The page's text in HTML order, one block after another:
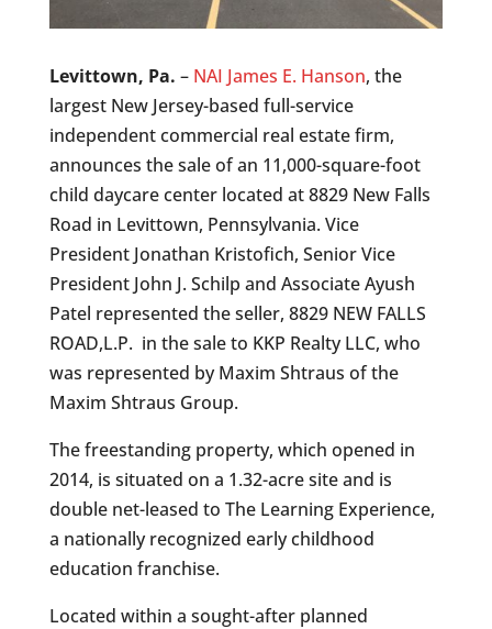
Levittown, Pa. – NAI James E. Hanson, the
largest New Jersey-based full-service
independent commercial real estate firm,
announces the sale of an 11,000-square-foot
child daycare center located at 8829 New Falls
Road in Levittown, Pennsylvania. Vice
President Jonathan Kristofich, Senior Vice
President John J. Schilp and Associate Ayush
Patel represented the seller, 8829 NEW FALLS
ROAD,L.P. in the sale to KKP Realty LLC, who
was represented by Maxim Shtraus of the
Maxim Shtraus Group.
The freestanding property, which opened in
2014, is situated on a 1.32-acre site and is
double net-leased to The Learning Experience,
a nationally recognized early childhood
education franchise.
Located within a sought-after planned